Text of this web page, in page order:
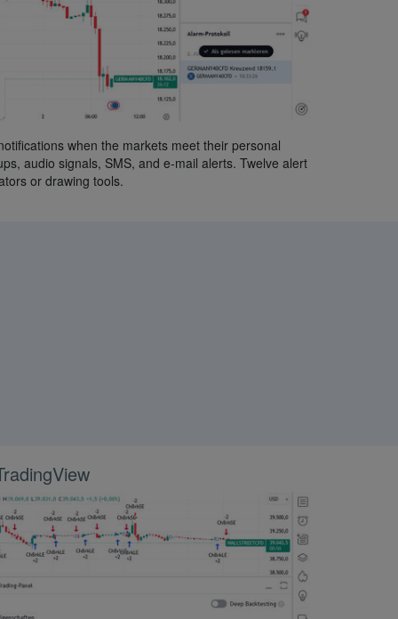
when the markets meet their personal
audio signals, SMS, and e-mail alerts. Twelve alert
or drawing tools.